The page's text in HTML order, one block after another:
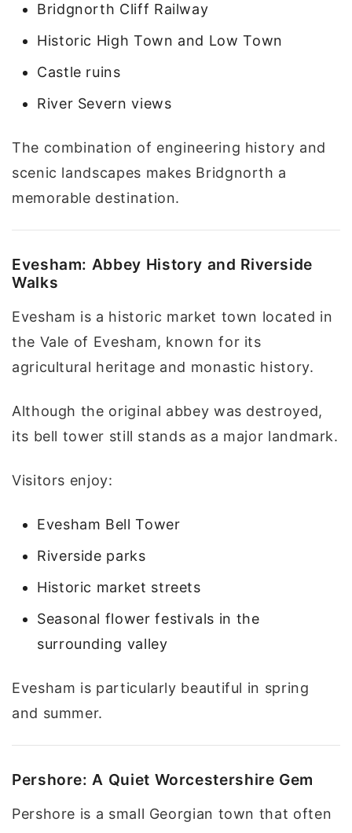
Bridgnorth Cliff Railway
Historic High Town and Low Town
Castle ruins
River Severn views
The combination of engineering history and
scenic landscapes makes Bridgnorth a
memorable destination.
Evesham: Abbey History and Riverside
Walks
Evesham is a historic market town located in
the Vale of Evesham, known for its
agricultural heritage and monastic history.
Although the original abbey was destroyed,
its bell tower still stands as a major landmark.
Visitors enjoy:
Evesham Bell Tower
Riverside parks
Historic market streets
Seasonal flower festivals in the
surrounding valley
Evesham is particularly beautiful in spring
and summer.
Pershore: A Quiet Worcestershire Gem
Pershore is a small Georgian town that often